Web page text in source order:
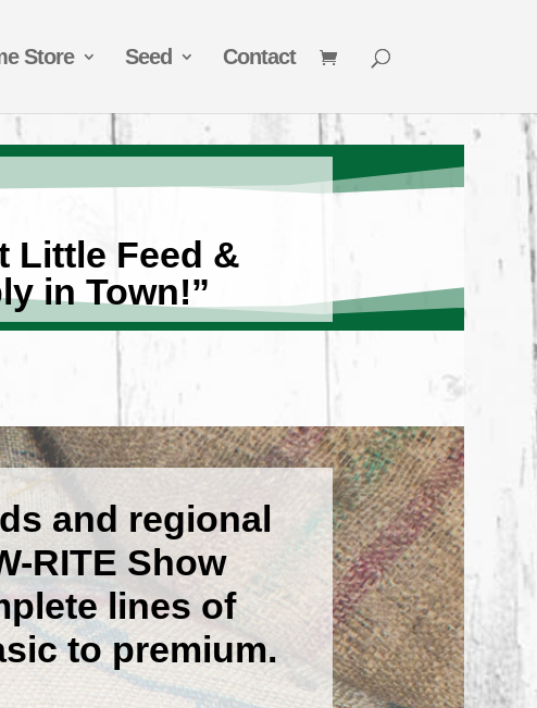
Store Seed Contact
Little Feed &
in Town!”
and regional
RITE Show
lines of
to premium.